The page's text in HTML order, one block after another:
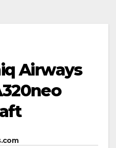
Airways